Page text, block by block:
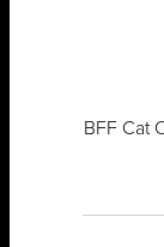
BFF Cat